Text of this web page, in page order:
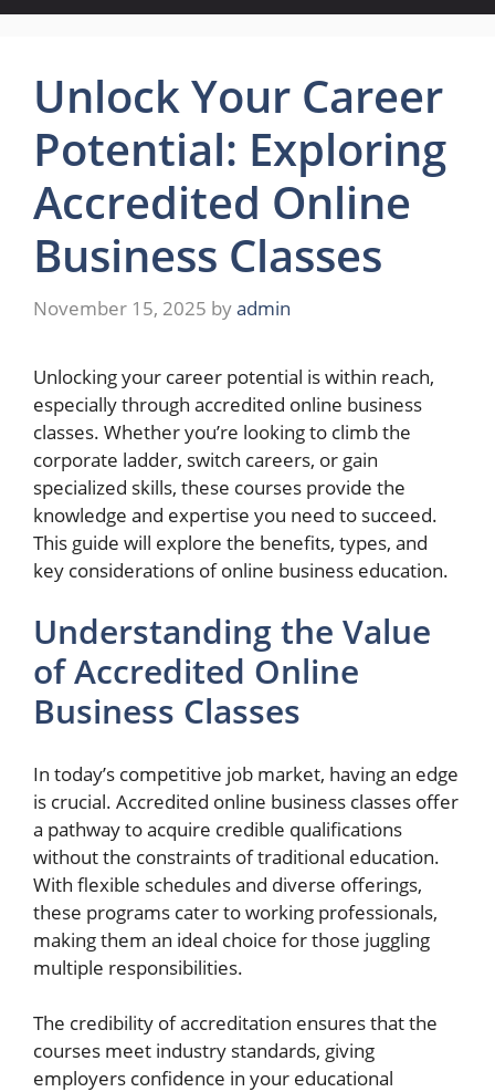
Unlock Your Career
Potential: Exploring
Accredited Online
Business Classes
November 15, 2025 byadmin
Unlocking your career potential is within reach,
especially through accredited online business
classes. Whether you’re looking to climb the
corporate ladder, switch careers, or gain
specialized skills, these courses provide the
knowledge and expertise you need to succeed.
This guide will explore the benefits, types, and
key considerations of online business education.
Understanding the Value
of Accredited Online
Business Classes
In today’s competitive job market, having an edge
is crucial. Accredited online business classes offer
a pathway to acquire credible qualifications
without the constraints of traditional education.
With flexible schedules and diverse offerings,
these programs cater to working professionals,
making them an ideal choice for those juggling
multiple responsibilities.
The credibility of accreditation ensures that the
courses meet industry standards, giving
employers confidence in your educational